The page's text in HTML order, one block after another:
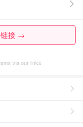
链接 →
via our links.